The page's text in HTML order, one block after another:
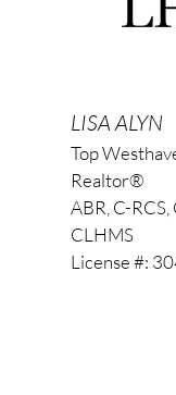
LISA ALYN
Top
Realtor®
ABR, C-RCS,
CLHMS
License #: